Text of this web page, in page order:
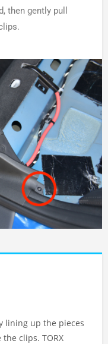
then gently pull
lining up the pieces
clips. TORX